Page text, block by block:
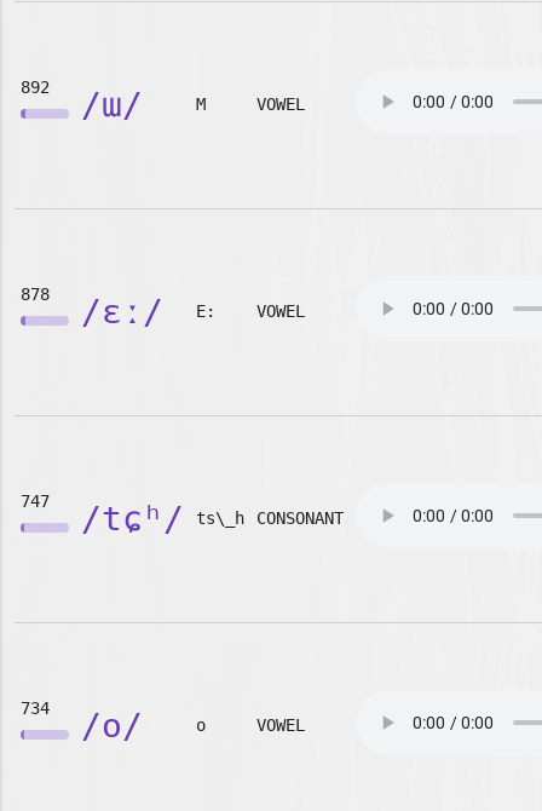
892 /ɯ/ M VOWEL
878 /ɛː/ E: VOWEL
747 /tɕʰ/ ts\_h CONSONANT
734 /o/ o VOWEL